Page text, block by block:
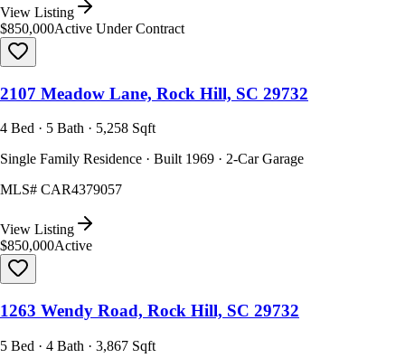
View Listing
$850,000Active Under Contract
2107 Meadow Lane, Rock Hill, SC 29732
4 Bed · 5 Bath · 5,258 Sqft
Single Family Residence · Built 1969 · 2-Car Garage
MLS# CAR4379057
View Listing
$850,000Active
1263 Wendy Road, Rock Hill, SC 29732
5 Bed · 4 Bath · 3,867 Sqft